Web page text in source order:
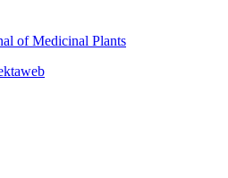
of Medicinal Plants